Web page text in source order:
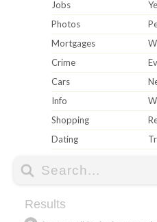
Jobs
Photos
Mortgages
Crime
Cars
Info
Shopping
Dating